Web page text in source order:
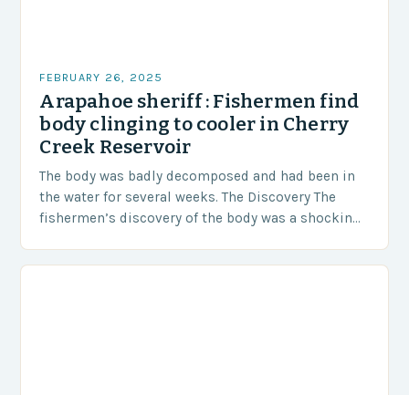
FEBRUARY 26, 2025
Arapahoe sheriff : Fishermen find
body clinging to cooler in Cherry
Creek Reservoir
The body was badly decomposed and had been in
the water for several weeks. The Discovery The
fishermen’s discovery of the body was a shocking